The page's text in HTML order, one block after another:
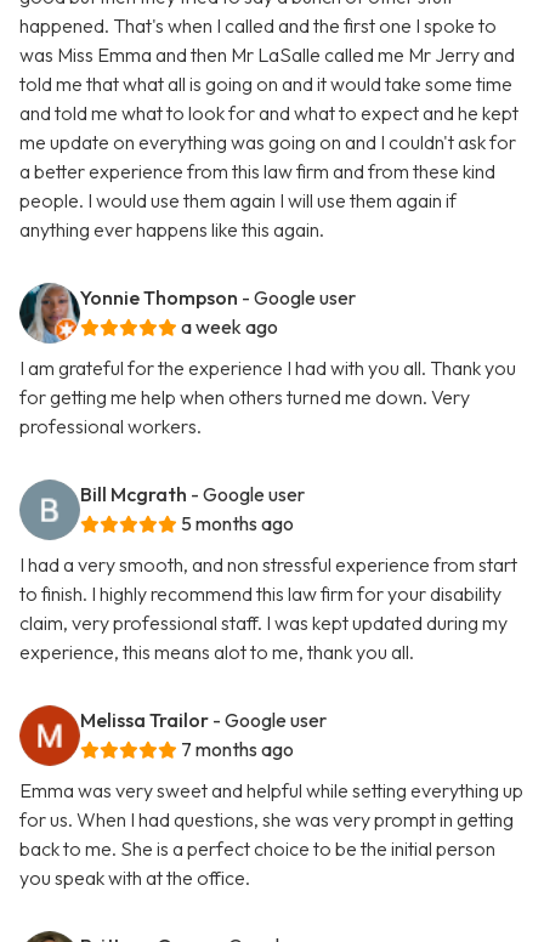
happened. That's when I called and the first one I spoke to
was Miss Emma and then Mr LaSalle called me Mr Jerry and
told me that what all is going on and it would take some time
and told me what to look for and what to expect and he kept
me update on everything was going on and I couldn't ask for
a better experience from this law firm and from these kind
people. I would use them again I will use them again if
anything ever happens like this again.
Yonnie Thompson - Google user
a week ago
I am grateful for the experience I had with you all. Thank you
for getting me help when others turned me down. Very
professional workers.
Bill Mcgrath - Google user
5 months ago
I had a very smooth, and non stressful experience from start
to finish. I highly recommend this law firm for your disability
claim, very professional staff. I was kept updated during my
experience, this means alot to me, thank you all.
Melissa Trailor - Google user
7 months ago
Emma was very sweet and helpful while setting everything up
for us. When I had questions, she was very prompt in getting
back to me. She is a perfect choice to be the initial person
you speak with at the office.